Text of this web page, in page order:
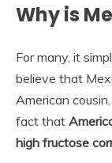
Why is
For many, it
believe that
American
fact that
high fructose